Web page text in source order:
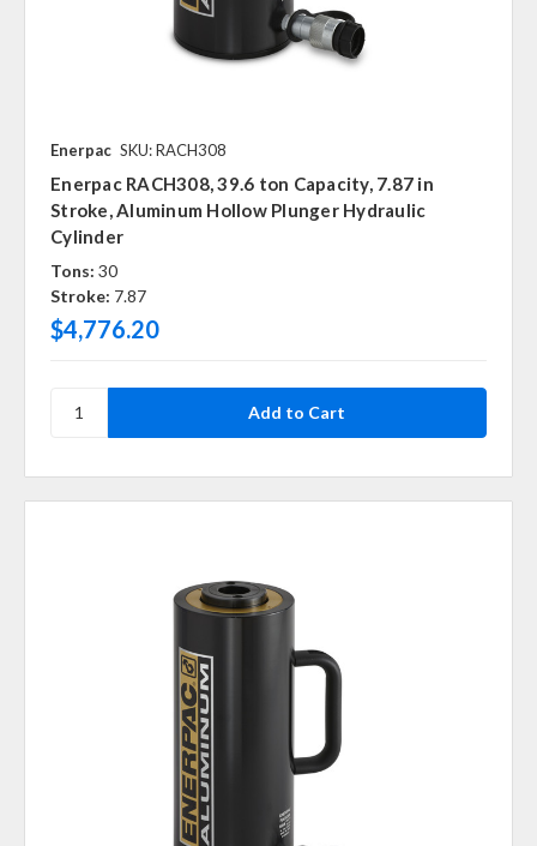
Enerpac SKU: RACH308
Enerpac RACH308, 39.6 ton Capacity, 7.87 in
Stroke, Aluminum Hollow Plunger Hydraulic
Cylinder
Tons: 30
Stroke: 7.87
$4,776.20